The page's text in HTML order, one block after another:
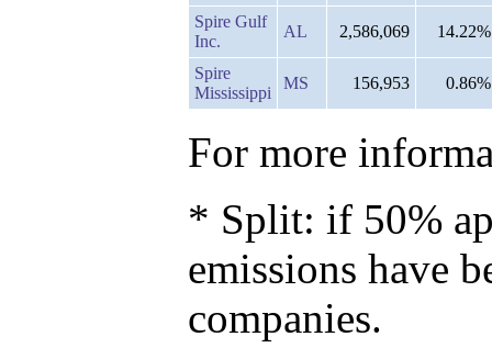
Spire Gulf
Inc.
AL 2,586,069 14.22%
Spire
Mississippi
MS 156,953 0.86%
For more
* Split: if 50%
emissions have
companies.